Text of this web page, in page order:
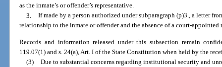
as the inmate’s or offender’s representative.
3. If made by a person authorized under subparagraph (p)3., a letter
relationship to the inmate or offender and the absence of a court-
Records and information released under this subsection remain
119.07(1) and s. 24(a), Art. I of the State Constitution when held by the
(3) Due to substantial concerns regarding institutional security and